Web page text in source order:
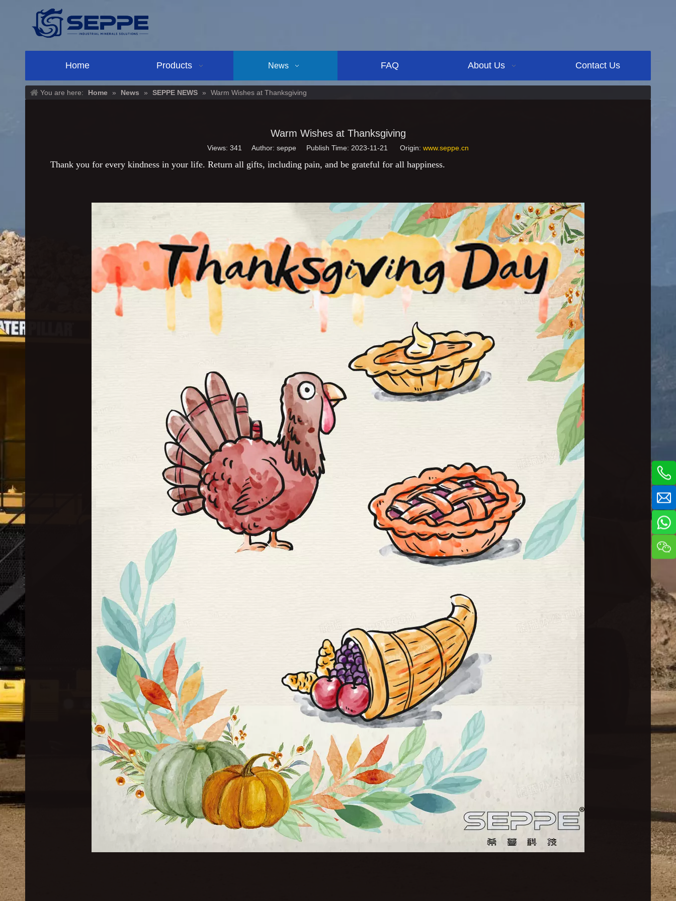
Home Products News FAQ About Us Contact Us
You are here: Home » News » SEPPE NEWS » Warm Wishes at Thanksgiving
Warm Wishes at Thanksgiving
Views: 341 Author: seppe Publish Time: 2023-11-21 Origin: www.seppe.cn
Thank you for every kindness in your life. Return all gifts, including pain, and be grateful for all happiness.